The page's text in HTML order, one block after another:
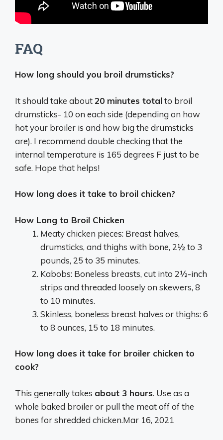
FAQ
How long should you broil drumsticks?
It should take about20 minutes totalto broil
drumsticks- 10 on each side (depending on how
hot your broiler is and how big the drumsticks
are). I recommend double checking that the
internal temperature is 165 degrees F just to be
safe. Hope that helps!
How long does it take to broil chicken?
How Long to Broil Chicken
Meaty chicken pieces: Breast halves,
drumsticks, and thighs with bone, 2½ to 3
pounds, 25 to 35 minutes.
Kabobs: Boneless breasts, cut into 2½-inch
strips and threaded loosely on skewers, 8
to 10 minutes.
Skinless, boneless breast halves or thighs: 6
to 8 ounces, 15 to 18 minutes.
How long does it take for broiler chicken to
cook?
This generally takes about 3 hours. Use as a
whole baked broiler or pull the meat off of the
bones for shredded chicken.Mar 16, 2021